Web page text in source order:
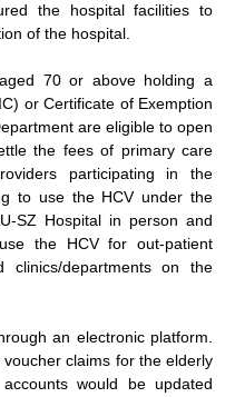
the hospital facilities to
of the hospital.
70 or above holding a
or Certificate of Exemption
are eligible to open
the fees of primary care
participating in the
to use the HCV under the
SZ Hospital in person and
the HCV for out-patient
clinics/departments on the
an electronic platform.
claims for the elderly
would be updated